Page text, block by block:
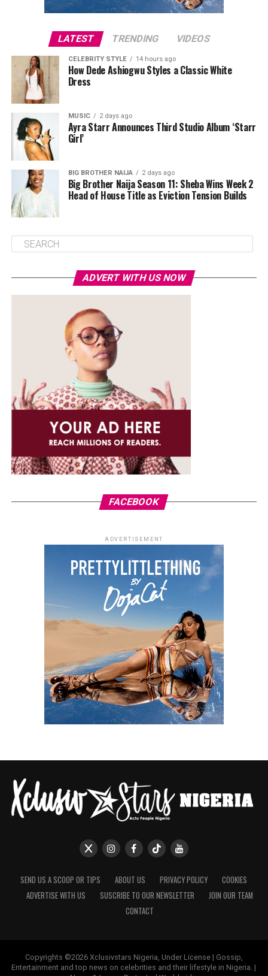
LATEST TRENDING VIDEOS
CELEBRITY STYLE 14 hours ago
How Dede Ashiogwu Styles a Classic White
Dress
MUSIC 2 days ago
Ayra Starr Announces Third Studio Album ‘Starr
Girl’
BIG BROTHER NAIJA 2 days ago
Big Brother Naija Season 11: Sheba Wins Week 2
Head of House Title as Eviction Tension Builds
ADVERT WITH US NOW
FACEBOOK
ADVERTISEMENT
SEND US A SCOOP OR TIPS ABOUT US PRIVACY POLICY
COOKIES
ADVERTISE WITH US
SUSCRIBE TO OUR NEWSLETTER
JOIN OUR TEAM
CONTACT
Copyrights ©2026 Xclusivstars Nigeria, Under License | Gossip,
Entertainment and top news on celebrities and their lifestyle in Nigeria. |